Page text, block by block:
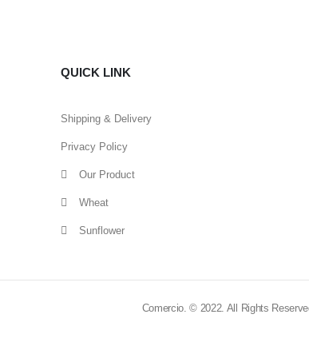
QUICK LINK
Shipping & Delivery
Privacy Policy
Our Product
Wheat
Sunflower
Comercio. © 2022. All Rights